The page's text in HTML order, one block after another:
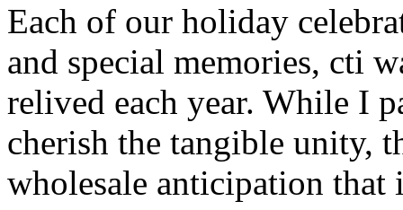
Each of our holiday
and special memories, cti
relived each year. While I
cherish the tangible unity,
wholesale anticipation